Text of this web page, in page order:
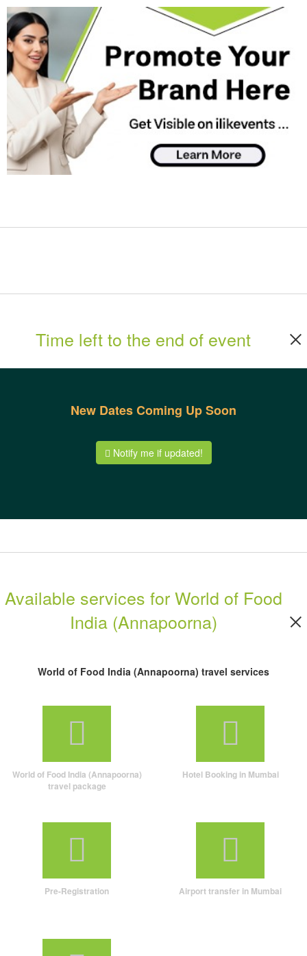
Time left to the end of event
New Dates Coming Up Soon
Notify me if updated!
Available services for World of Food
India (Annapoorna)
World of Food India (Annapoorna) travel services
World of Food India (Annapoorna)
travel package
Hotel Booking in Mumbai
Pre-Registration Airport transfer in Mumbai